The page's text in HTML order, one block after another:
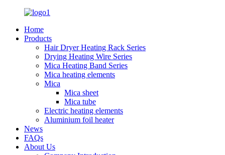
Home
Products
Hair Dryer Heating Rack Series
Drying Heating Wire Series
Mica Heating Band Series
Mica heating elements
Mica
Mica sheet
Mica tube
Electric heating elements
Aluminium foil heater
News
FAQs
About Us